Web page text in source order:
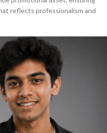
reflects professionalism and